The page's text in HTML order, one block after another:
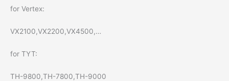
for Vertex:
VX2100,VX2200,VX4500,…
for TYT:
TH-9800,TH-7800,TH-9000